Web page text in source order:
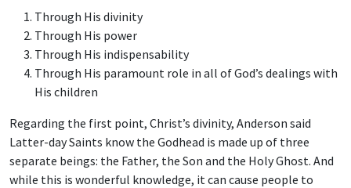
Through His divinity
Through His power
Through His indispensability
Through His paramount role in all of God’s dealings with
His children
Regarding the first point, Christ’s divinity, Anderson said
Latter-day Saints know the Godhead is made up of three
separate beings: the Father, the Son and the Holy Ghost. And
while this is wonderful knowledge, it can cause people to